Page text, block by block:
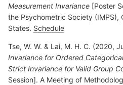
Measurement Invariance [Poster
the Psychometric Society (IMPS),
States. Schedule
Tse, W. W. & Lai, M. H. C. (2020,
Invariance for Ordered
Strict Invariance for Valid Group
Session]. A Meeting of